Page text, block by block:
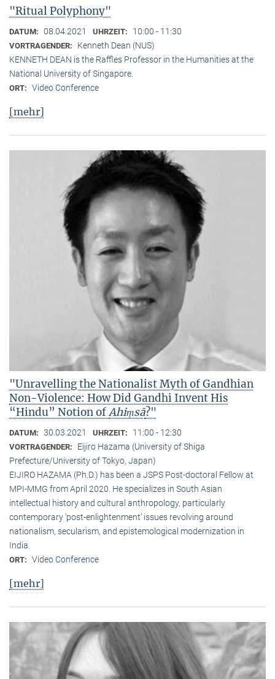
"Ritual Polyphony"
DATUM: 08.04.2021 UHRZEIT: 10:00 - 11:30
VORTRAGENDER:
Kenneth Dean (NUS)
KENNETH DEAN is the Raffles Professor in the Humanities at the
National University of Singapore.
ORT: Video Conference
[mehr]
"Unravelling the Nationalist Myth of Gandhian
Non-Violence: How Did Gandhi Invent His
“Hindu” Notion ofAhiṃsā?"
DATUM: 30.03.2021 UHRZEIT: 11:00 - 12:30
VORTRAGENDER:
Eijiro Hazama (University of Shiga
Prefecture/University of Tokyo, Japan)
EIJIRO HAZAMA (Ph.D.) has been a JSPS Post-doctoral Fellow at
MPI-MMG from April 2020. He specializes in South Asian
intellectual history and cultural anthropology, particularly
contemporary ‘post-enlightenment’ issues revolving around
nationalism, secularism, and epistemological modernization in
India.
ORT: Video Conference
[mehr]